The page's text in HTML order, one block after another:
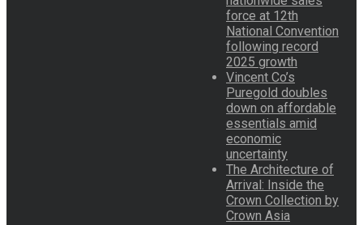
force at 12th
National Convention
following record
2025 growth
Vincent Co’s
Puregold doubles
down on affordable
essentials amid
economic
uncertainty
The Architecture of
Arrival: Inside the
Crown Collection by
Crown Asia